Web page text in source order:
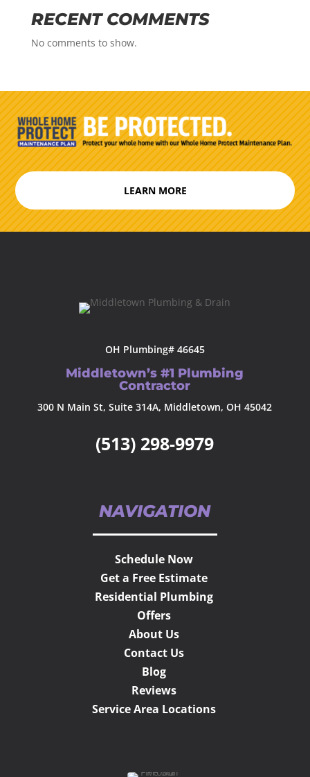
RECENT COMMENTS
No comments to show.
LEARN MORE
OH Plumbing# 46645
Middletown’s #1 Plumbing
Contractor
300 N Main St, Suite 314A, Middletown, OH 45042
(513) 298-9979
NAVIGATION
Schedule Now
Get a Free Estimate
Residential Plumbing
Offers
About Us
Contact Us
Blog
Reviews
Service Area Locations